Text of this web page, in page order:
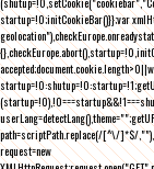
startup=!0;initCookieBar()}};var
path=scriptPath.replace(/[^\/]*$/
request=new